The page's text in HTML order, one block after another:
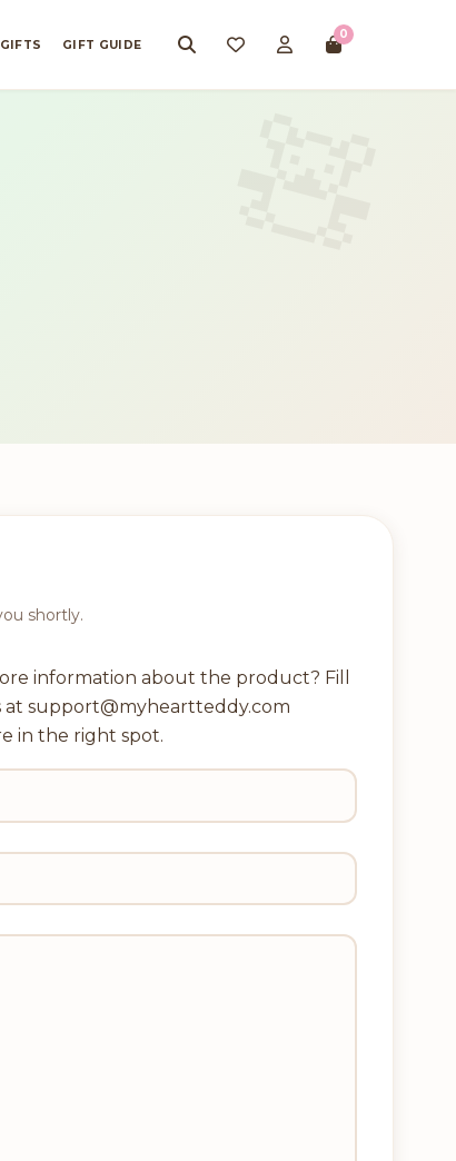
GIFT GUIDE
0
shortly.
information about the product? Fill
support@myheartteddy.com
in the right spot.